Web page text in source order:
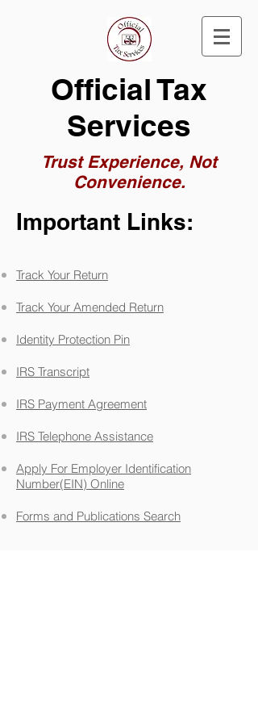
Official Tax
Services
Trust Experience, Not
Convenience.
Important Links:
Track Your Return
Track Your Amended Return
Identity Protection Pin
IRS Transcript
IRS Payment Agreement
IRS Telephone Assistance
Apply For Employer Identification
Number(EIN) Online
Forms and Publications Search